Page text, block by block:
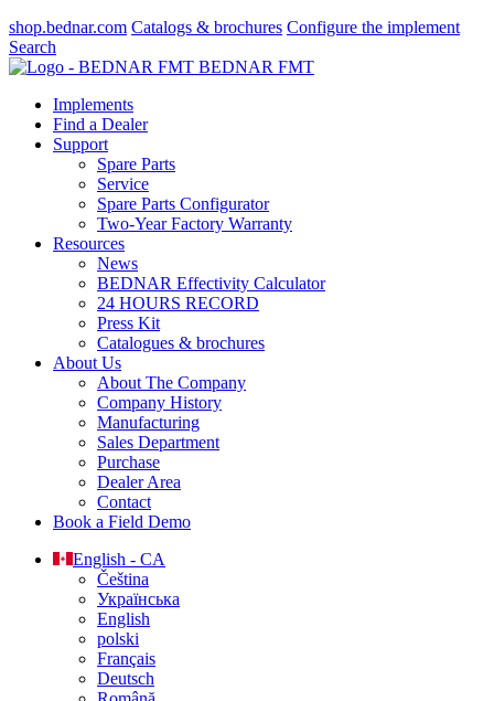
shop.bednar.com Catalogs & brochures Configure the implement
Search
BEDNAR FMT
Implements
Find a Dealer
Support
Spare Parts
Service
Spare Parts Configurator
Two-Year Factory Warranty
Resources
News
BEDNAR Effectivity Calculator
24 HOURS RECORD
Press Kit
Catalogues & brochures
About Us
About The Company
Company History
Manufacturing
Sales Department
Purchase
Dealer Area
Contact
Book a Field Demo
English - CA
Čeština
Українська
English
polski
Français
Deutsch